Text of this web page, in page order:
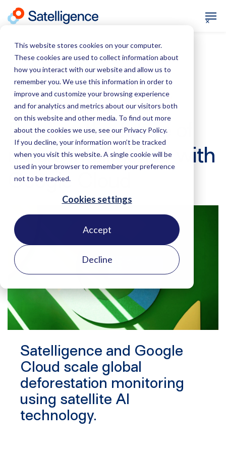
This website stores cookies on your computer.
These cookies are used to collect information about
how you interact with our website and allow us to
remember you. We use this information in order to
improve and customize your browsing experience
and for analytics and metrics about our visitors both
on this website and other media. To find out more
about the cookies we use, see our Privacy Policy.
If you decline, your information won’t be tracked
when you visit this website. A single cookie will be
used in your browser to remember your preference
not to be tracked.
Cookies settings
Accept
Decline
June 16,
2026
News
Technology
Building the future of
nature intelligence with
Google Cloud
Satelligence and Google
Cloud scale global
deforestation monitoring
using satellite AI
technology.